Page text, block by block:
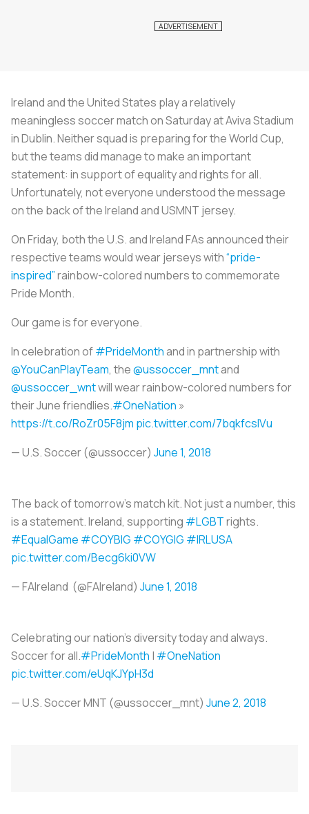
Ireland and the United States play a relatively
meaningless soccer match on Saturday at Aviva Stadium
in Dublin. Neither squad is preparing for the World Cup,
but the teams did manage to make an important
statement: in support of equality and rights for all.
Unfortunately, not everyone understood the message
on the back of the Ireland and USMNT jersey.
On Friday, both the U.S. and Ireland FAs announced their
respective teams would wear jerseys with“pride-
inspired”rainbow-colored numbers to commemorate
Pride Month.
Our game is for everyone.
In celebration of#PrideMonthand in partnership with
@YouCanPlayTeam, the@ussoccer_mntand
@ussoccer_wntwill wear rainbow-colored numbers for
their June friendlies.#OneNation »
https://t.co/RoZr05F8jm pic.twitter.com/7bqkfcsIVu
— U.S. Soccer (@ussoccer) June 1, 2018
The back of tomorrow’s match kit. Not just a number, this
is a statement. Ireland, supporting #LGBTrights.
#EqualGame #COYBIG #COYGIG #IRLUSA
pic.twitter.com/Becg6ki0VW
— FAIreland (@FAIreland) June 1, 2018
Celebrating our nation's diversity today and always.
Soccer for all.#PrideMonth | #OneNation
pic.twitter.com/eUqKJYpH3d
— U.S. Soccer MNT (@ussoccer_mnt) June 2, 2018